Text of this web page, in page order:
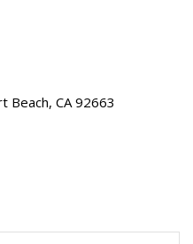
Beach, CA 92663